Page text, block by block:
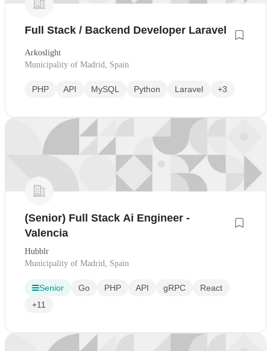
Full Stack / Backend Developer Laravel
Arkoslight
Municipality of Madrid, Spain
PHP API MySQL Python Laravel +3
(Senior) Full Stack Ai Engineer -
Valencia
Hubblr
Municipality of Madrid, Spain
Senior Go PHP API gRPC
React
+11